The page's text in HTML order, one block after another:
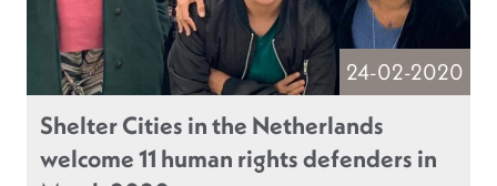
24-02-2020
Shelter Cities in the Netherlands
welcome 11 human rights defenders in